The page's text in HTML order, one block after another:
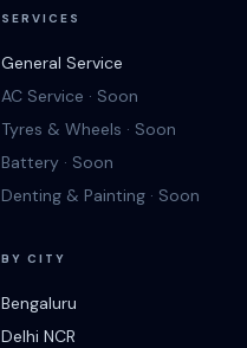
SERVICES
General Service
AC Service · Soon
Tyres & Wheels · Soon
Battery · Soon
Denting & Painting · Soon
BY CITY
Bengaluru
Delhi NCR